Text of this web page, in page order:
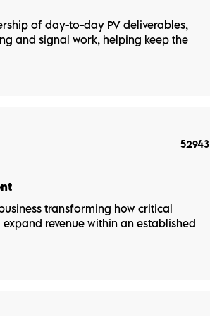
of day-to-day PV deliverables,
and signal work, helping keep the
52943
transforming how critical
revenue within an established